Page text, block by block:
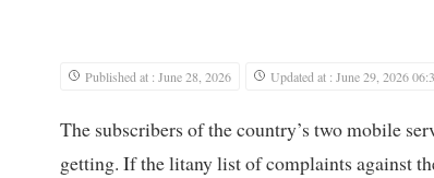
Published at : June 28, 2026 Updated at : June 29, 2026
The subscribers of the country’s two mobile
getting. If the litany list of complaints against